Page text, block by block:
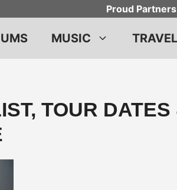
Proud
MUSIC TRAVEL
TOUR DATES